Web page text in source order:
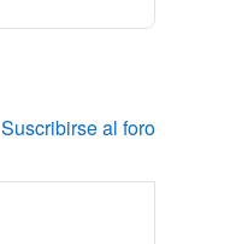
Suscribirse al foro